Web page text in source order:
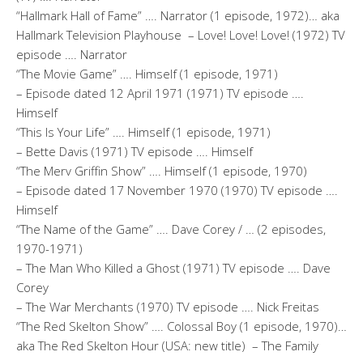
“Hallmark Hall of Fame” …. Narrator (1 episode, 1972)… aka
Hallmark Television Playhouse – Love! Love! Love! (1972) TV
episode …. Narrator
“The Movie Game” …. Himself (1 episode, 1971)
– Episode dated 12 April 1971 (1971) TV episode ….
Himself
“This Is Your Life” …. Himself (1 episode, 1971)
– Bette Davis (1971) TV episode …. Himself
“The Merv Griffin Show” …. Himself (1 episode, 1970)
– Episode dated 17 November 1970 (1970) TV episode ….
Himself
“The Name of the Game” …. Dave Corey / … (2 episodes,
1970-1971)
– The Man Who Killed a Ghost (1971) TV episode …. Dave
Corey
– The War Merchants (1970) TV episode …. Nick Freitas
“The Red Skelton Show” …. Colossal Boy (1 episode, 1970)…
aka The Red Skelton Hour (USA: new title) – The Family